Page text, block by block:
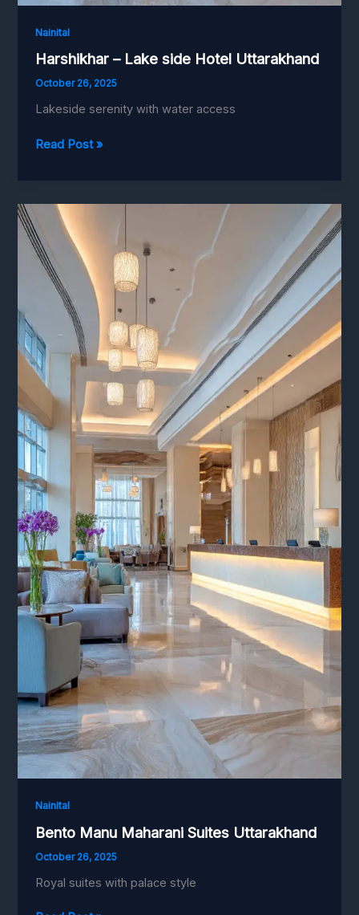
Nainital
Harshikhar – Lake side Hotel Uttarakhand
October 26, 2025
Lakeside serenity with water access
Harshikhar
Hotel
Uttarakhand
Read Post »
Nainital
Bento Manu Maharani Suites Uttarakhand
October 26, 2025
Royal suites with palace style